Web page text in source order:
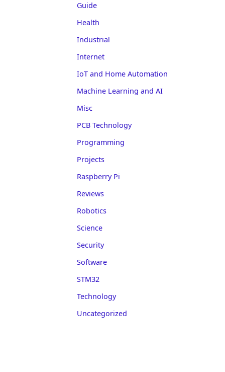
Guide
Health
Industrial
Internet
IoT and Home Automation
Machine Learning and AI
Misc
PCB Technology
Programming
Projects
Raspberry Pi
Reviews
Robotics
Science
Security
Software
STM32
Technology
Uncategorized